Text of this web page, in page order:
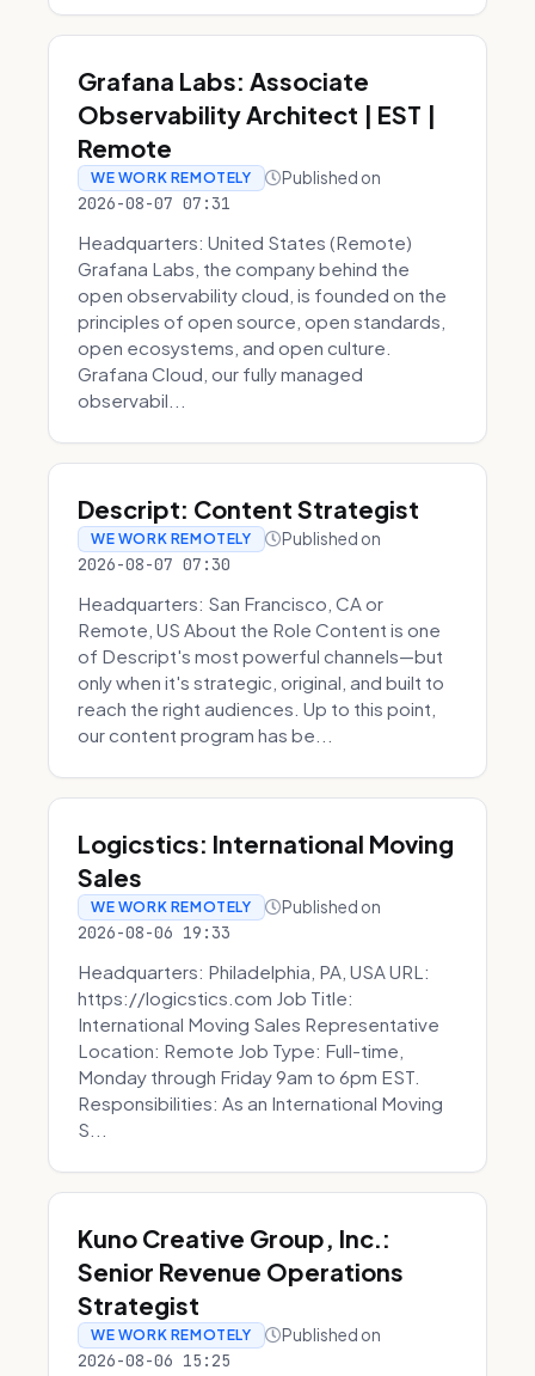
Grafana Labs: Associate
Observability Architect | EST |
Remote
WE WORK REMOTELY Published on
2026-08-07 07:31
Headquarters: United States (Remote)
Grafana Labs, the company behind the
open observability cloud, is founded on the
principles of open source, open standards,
open ecosystems, and open culture.
Grafana Cloud, our fully managed
observabil...
Descript: Content Strategist
WE WORK REMOTELY Published on
2026-08-07 07:30
Headquarters: San Francisco, CA or
Remote, US About the Role Content is one
of Descript's most powerful channels—but
only when it's strategic, original, and built to
reach the right audiences. Up to this point,
our content program has be...
Logicstics: International Moving
Sales
WE WORK REMOTELY Published on
2026-08-06 19:33
Headquarters: Philadelphia, PA, USA URL:
https://logicstics.com Job Title:
International Moving Sales Representative
Location: Remote Job Type: Full-time,
Monday through Friday 9am to 6pm EST.
Responsibilities: As an International Moving
S...
Kuno Creative Group, Inc.:
Senior Revenue Operations
Strategist
WE WORK REMOTELY Published on
2026-08-06 15:25